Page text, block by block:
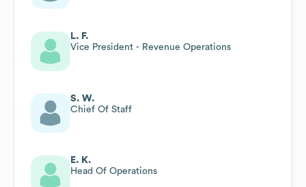
L. F.
Vice President - Revenue Operations
S. W.
Chief Of Staff
E. K.
Head Of Operations